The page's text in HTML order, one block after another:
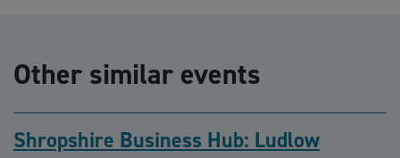
Other similar events
Shropshire Business Hub: Ludlow